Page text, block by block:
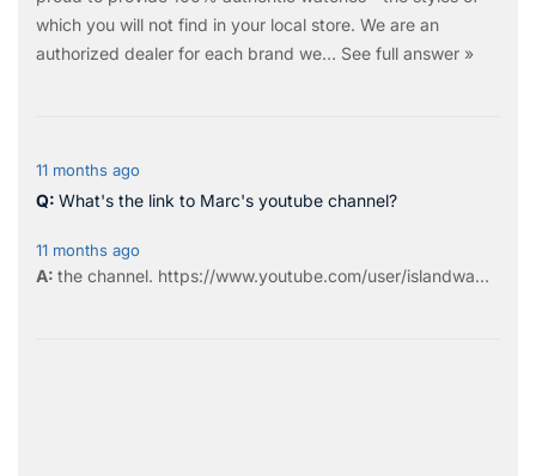
which you will not find in your local store. We are an
authorized dealer for each brand we… See full answer »
11 months ago
What's the link to Marc's youtube channel?
11 months ago
the channel. https://www.youtube.com/user/islandwa...